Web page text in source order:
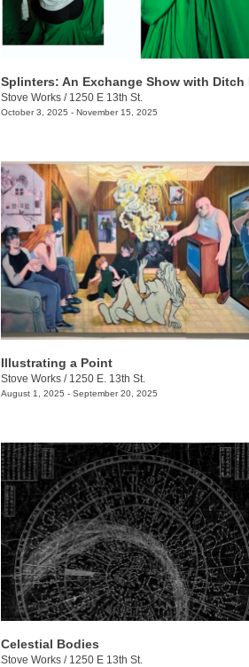
Stove Works/ 1250 E 13th St.
October 3, 2025 - November 15, 2025
Illustrating a Point
Stove Works/ 1250 E. 13th St.
August 1, 2025 - September 20, 2025
Celestial Bodies
Stove Works/ 1250 E 13th St.